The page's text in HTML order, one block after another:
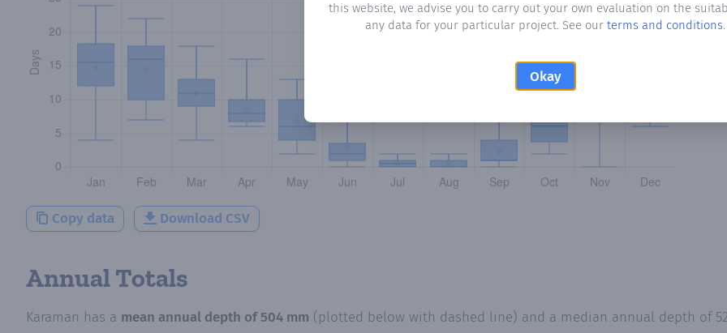
this website, we advise you to carry out your own evaluation on the
any data for your particular project. See our terms and conditions.
Okay
Copy data Download CSV
Annual Totals
Karaman has a mean annual depth of504 mm (plotted below with dashed line) and a median annual depth of